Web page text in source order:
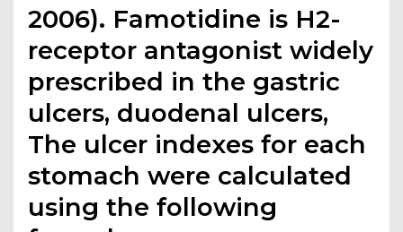
2006). Famotidine is H2-
receptor antagonist widely
prescribed in the gastric
ulcers, duodenal ulcers,
The ulcer indexes for each
stomach were calculated
using the following